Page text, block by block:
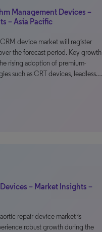
Management Devices –
– Asia Pacific
device market will register
the forecast period. Key growth
rising adoption of premium-
such as CRT devices, leadless…
– Market Insights –
repair device market is
robust growth during the